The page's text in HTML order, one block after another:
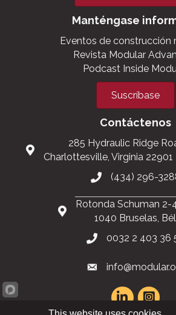
Manténgase
Eventos de construcción
Revista Modular
Podcast Inside
Suscríbase
Contáctenos
285 Hydraulic Ridge
Charlottesville, Virginia
(434) 296-
Rotonda Schuman 2-
1040 Bruselas,
0032 2 403 36